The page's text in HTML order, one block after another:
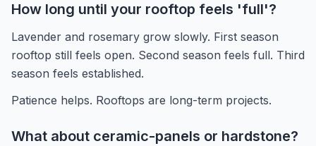
How long until your rooftop feels 'full'?
Lavender and rosemary grow slowly. First season
rooftop still feels open. Second season feels full. Third
season feels established.
Patience helps. Rooftops are long-term projects.
What about ceramic-panels or hardstone?